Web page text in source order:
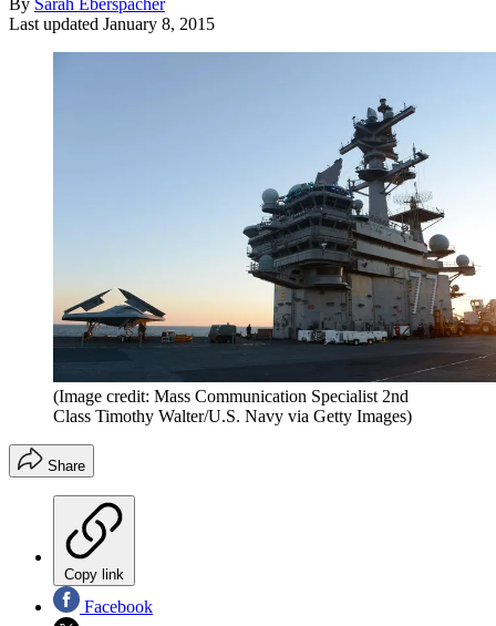
Last updated January 8, 2015
(Image credit: Mass Communication Specialist 2nd
Class Timothy Walter/U.S. Navy via Getty Images)
Share
Copy link
Facebook